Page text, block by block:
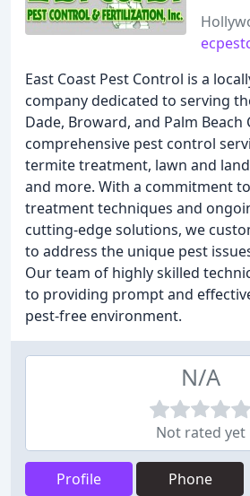
East Coast Pest Control is a
company dedicated to serving
Dade, Broward, and Palm
comprehensive pest control
termite treatment, lawn and
and more. With a commitment
treatment techniques and
cutting-edge solutions, we
to address the unique pest
Our team of highly skilled
to providing prompt and
pest-free environment.
N/A
Not rated yet
Profile Phone